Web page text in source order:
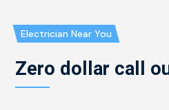
Electrician Near You
Zero dollar call